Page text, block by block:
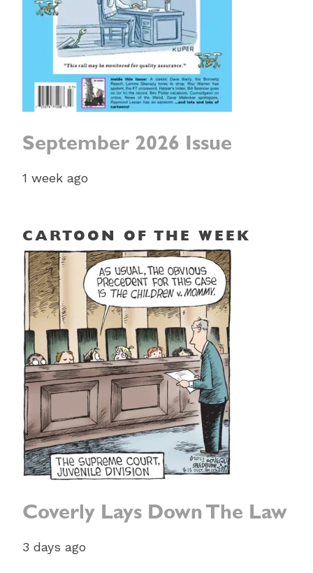
September 2026 Issue
1 week ago
CARTOON OF THE WEEK
Coverly Lays Down The Law
3 days ago